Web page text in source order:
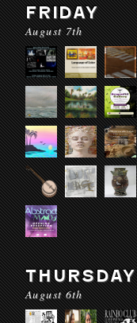
FRIDAY
August 7th
THURSDAY
August 6th